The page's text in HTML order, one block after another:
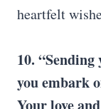
heartfelt
10.
you embark